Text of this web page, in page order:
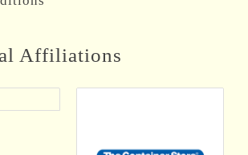
Affiliations